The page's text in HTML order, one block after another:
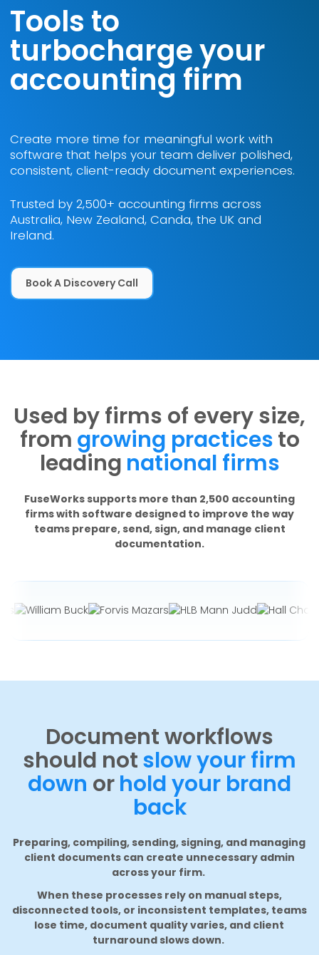
Tools to
turbocharge your
accounting firm
Create more time for meaningful work with
software that helps your team deliver polished,
consistent, client-ready document experiences.
Trusted by 2,500+ accounting firms across
Australia, New Zealand, Canda, the UK and
Ireland.
Book A Discovery Call
Book a Discovery Call
Used by firms of every size,
from growing practicesto
leading national firms
FuseWorks supports more than 2,500 accounting
firms with software designed to improve the way
teams prepare, send, sign, and manage client
documentation.
Document workflows
should notslow your firm
down orhold your brand
back
Preparing, compiling, sending, signing, and managing
client documents can create unnecessary admin
across your firm.
When these processes rely on manual steps,
disconnected tools, or inconsistent templates, teams
lose time, document quality varies, and client
turnaround slows down.